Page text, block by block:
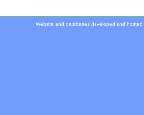
Website and databases developed and